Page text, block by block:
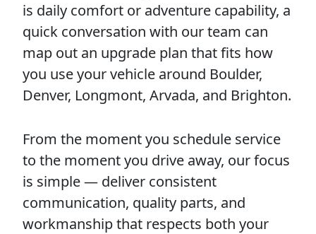
is daily comfort or adventure capability, a
quick conversation with our team can
map out an upgrade plan that fits how
you use your vehicle around Boulder,
Denver, Longmont, Arvada, and Brighton.
From the moment you schedule service
to the moment you drive away, our focus
is simple — deliver consistent
communication, quality parts, and
workmanship that respects both your